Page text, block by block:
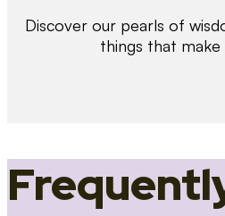
Discover our pearls of
things that